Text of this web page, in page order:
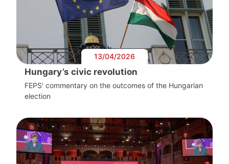
13/04/2026
Hungary’s civic revolution
FEPS' commentary on the outcomes of the Hungarian
election